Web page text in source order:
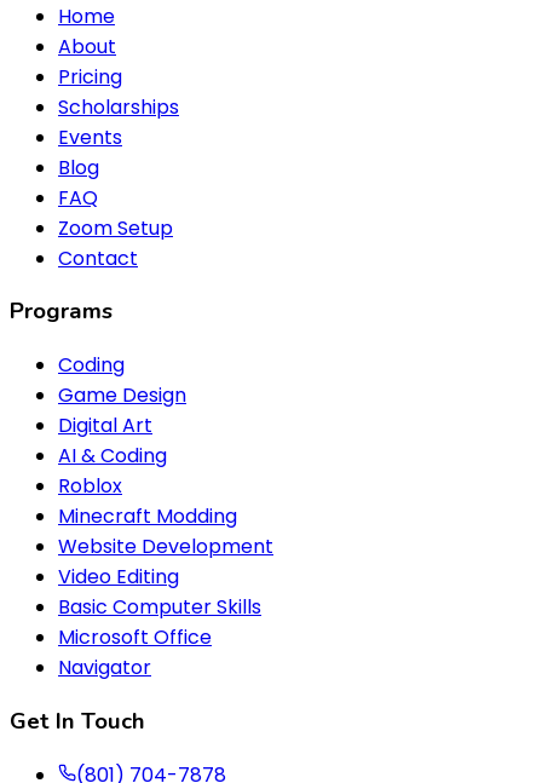
Home
About
Pricing
Scholarships
Events
Blog
FAQ
Zoom Setup
Contact
Programs
Coding
Game Design
Digital Art
AI & Coding
Roblox
Minecraft Modding
Website Development
Video Editing
Basic Computer Skills
Microsoft Office
Navigator
Get In Touch
(801) 704-7878